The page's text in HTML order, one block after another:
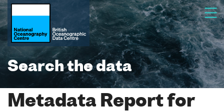
Search the data
Metadata Report for